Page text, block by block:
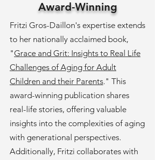
Award-Winning
Fritzi Gros-Daillon's expertise extends
to her nationally acclaimed book,
"Grace and Grit: Insights to Real Life
Challenges of Aging for Adult
Children and their Parents." This
award-winning publication shares
real-life stories, offering valuable
insights into the complexities of aging
with generational perspectives.
Additionally, Fritzi collaborates with